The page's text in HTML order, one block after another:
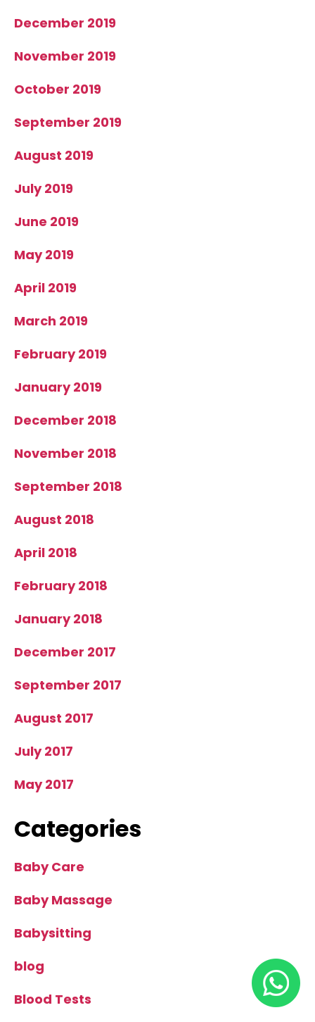
December 2019
November 2019
October 2019
September 2019
August 2019
July 2019
June 2019
May 2019
April 2019
March 2019
February 2019
January 2019
December 2018
November 2018
September 2018
August 2018
April 2018
February 2018
January 2018
December 2017
September 2017
August 2017
July 2017
May 2017
Categories
Baby Care
Baby Massage
Babysitting
blog
Blood Tests